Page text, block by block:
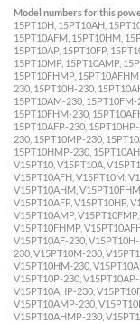
Model numbers for this
15PT10H, 15PT10AH,
15PT10AFM, 15PT10HM,
15PT10AP, 15PT10FP,
15PT10MP, 15PT10AMP,
15PT10FHMP,
230, 15PT10H-230,
15PT10AM-230,
15PT10FHM-230,
15PT10AFP-230,
230, 15PT10MP-230,
15PT10HMP-230,
V15PT10, V15PT10A,
V15PT10AFH, V15PT10M,
V15PT10AHM,
V15PT10AFP, V15PT10HP,
V15PT10AMP,
V15PT10FHMP,
V15PT10AF-230,
230, V15PT10M-230,
V15PT10HM-230,
V15PT10P-230,
V15PT10AHP-230,
V15PT10AMP-230,
V15PT10AHMP-230,